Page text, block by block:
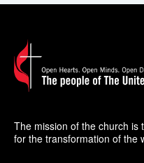
The mission of the church is
for the transformation of the